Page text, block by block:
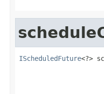
IScheduledFuture<?>